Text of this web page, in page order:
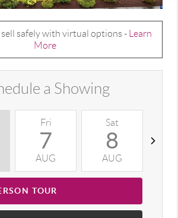
sell safely with virtual options -
Learn
More
a Showing
Fri
7
AUG
Sat
8
AUG
TOUR